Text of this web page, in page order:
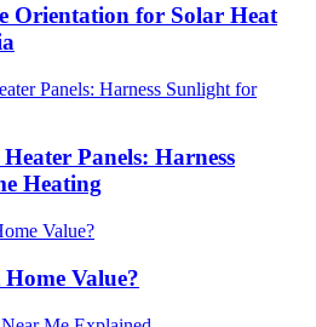
Orientation for Solar Heat
Panels: Harness
Heating
Value?